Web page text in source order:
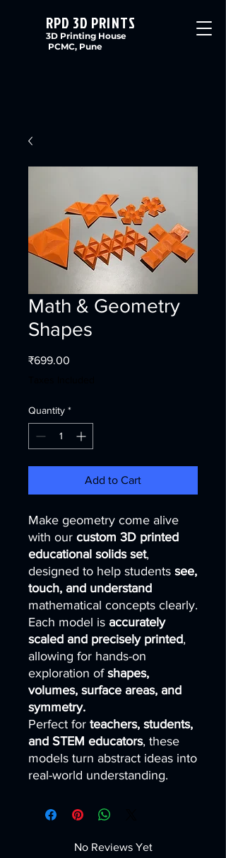
RPD 3D PRINTS
3D Printing House
PCMC, Pune
Math & Geometry
Shapes
₹699.00
Quantity *
Add to Cart
Make geometry come alive
with our custom 3D printed
educational solids set,
designed to help students see,
touch, and understand
mathematical concepts clearly.
Each model is accurately
scaled and precisely printed,
allowing for hands-on
exploration of shapes,
volumes, surface areas, and
symmetry.
Perfect for teachers, students,
and STEM educators, these
models turn abstract ideas into
real-world understanding.
No Reviews Yet